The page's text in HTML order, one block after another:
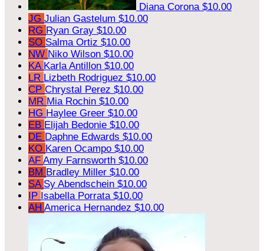
Diana Corona $10.00
JG Julian Gastelum $10.00
RG Ryan Gray $10.00
SO Salma Ortiz $10.00
NW Niko Wilson $10.00
KA Karla Antillon $10.00
LR Lizbeth Rodriguez $10.00
CP Chrystal Perez $10.00
MR Mia Rochin $10.00
HG Haylee Greer $10.00
EB Elijah Bedonie $10.00
DE Daphne Edwards $10.00
KO Karen Ocampo $10.00
AF Amy Farnsworth $10.00
BM Bradley Miller $10.00
SA Sy Abendschein $10.00
IP Isabella Porrata $10.00
AH America Hernandez $10.00